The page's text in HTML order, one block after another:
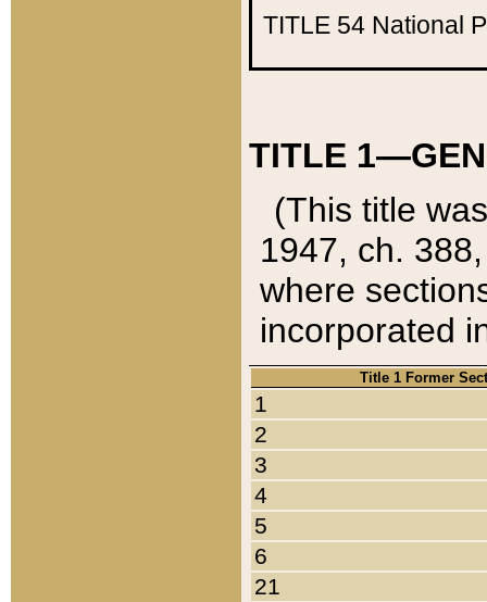
TITLE 54 National
TITLE
(This title
1947, ch.
where
incorporated
Title 1 Former
1
2
3
4
5
6
21